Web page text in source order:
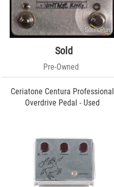
Sold
Pre-Owned
Ceriatone Centura Professional
Overdrive Pedal - Used